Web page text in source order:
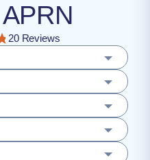
20 Reviews